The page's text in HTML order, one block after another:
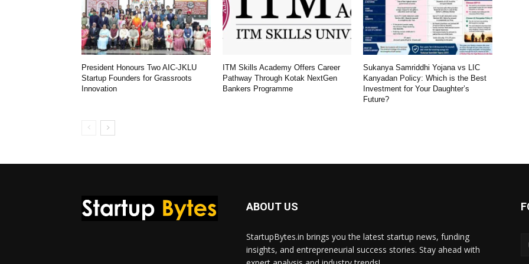
President Honours Two AIC-JKLU
Startup Founders for Grassroots
Innovation
ITM Skills Academy Offers Career
Pathway Through Kotak NextGen
Bankers Programme
Sukanya Samriddhi Yojana vs LIC
Kanyadan Policy: Which is the Best
Investment for Your Daughter’s
Future?
ABOUT US
StartupBytes.in brings you the latest startup news, funding
insights, and entrepreneurial success stories. Stay ahead with